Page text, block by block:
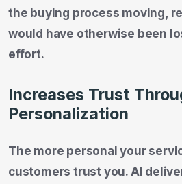
the buying process moving,
would have otherwise been
effort.
Increases Trust
Personalization
The more personal your
customers trust you. AI